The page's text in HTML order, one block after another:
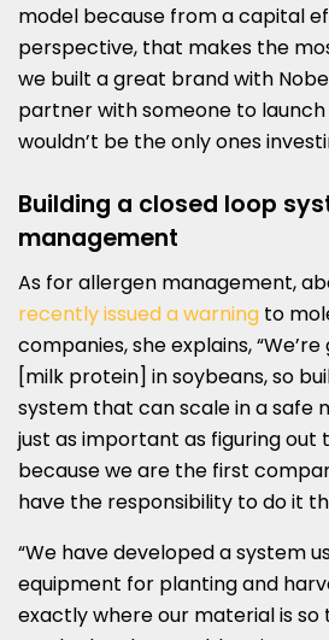
model because from a capital
perspective, that makes the
we built a great brand with
partner with someone to
wouldn’t be the only ones
Building a closed loop
management
As for allergen management,
recently issued a warning to
companies, she explains,
[milk protein] in soybeans, so
system that can scale in a safe
just as important as figuring out
because we are the first
have the responsibility to do it
“We have developed a system
equipment for planting and
exactly where our material is